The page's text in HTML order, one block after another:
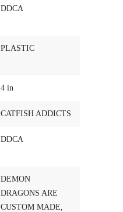
DDCA
PLASTIC
4 in
CATFISH ADDICTS
DDCA
DEMON
DRAGONS ARE
CUSTOM MADE,